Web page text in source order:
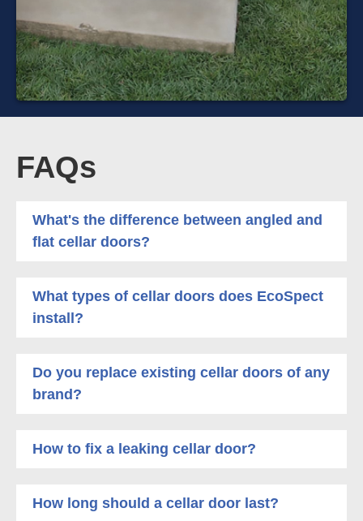
FAQs
What's the difference between angled and
flat cellar doors?
What types of cellar doors does EcoSpect
install?
Do you replace existing cellar doors of any
brand?
How to fix a leaking cellar door?
How long should a cellar door last?